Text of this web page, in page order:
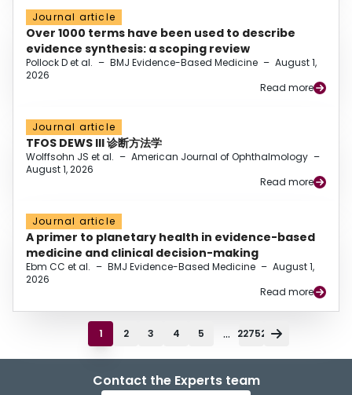
Journal article
Over 1000 terms have been used to describe
evidence synthesis: a scoping review
Pollock D et al. – BMJ Evidence-Based Medicine – August 1,
2026
Read more
Journal article
TFOS DEWS III 诊断方法学
Wolffsohn JS et al. – American Journal of Ophthalmology –
August 1, 2026
Read more
Journal article
A primer to planetary health in evidence-based
medicine and clinical decision-making
Ebm CC et al. – BMJ Evidence-Based Medicine – August 1,
2026
Read more
1 2 3 4 5 ... 22752
Contact the Experts team